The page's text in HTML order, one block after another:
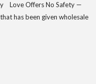
Love Offers No Safety —
has been given wholesale